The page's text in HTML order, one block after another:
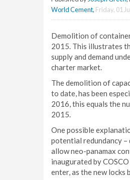
World Cement, Friday, 01
Demolition of
2015. This illustrates
supply and demand
charter market.
The demolition of
to date, has been
2016, this equals the
2015.
One possible
potential redundancy –
allow neo-panamax
inaugurated by
enter, as the new